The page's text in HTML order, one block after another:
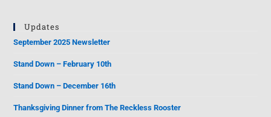
Updates
September 2025 Newsletter
Stand Down – February 10th
Stand Down – December 16th
Thanksgiving Dinner from The Reckless Rooster